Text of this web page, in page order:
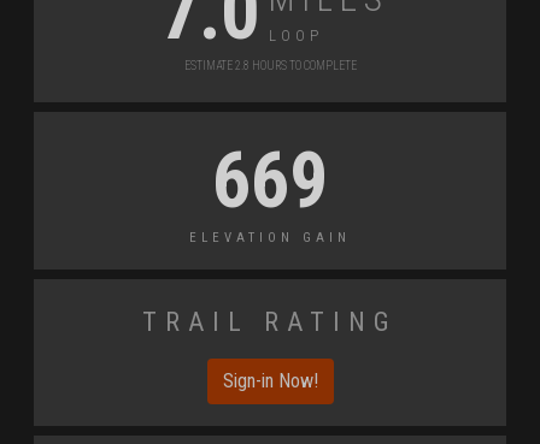
Loop
Estimate 2.8 Hours to Complete
669
Elevation Gain
Trail Rating
Sign-in Now!